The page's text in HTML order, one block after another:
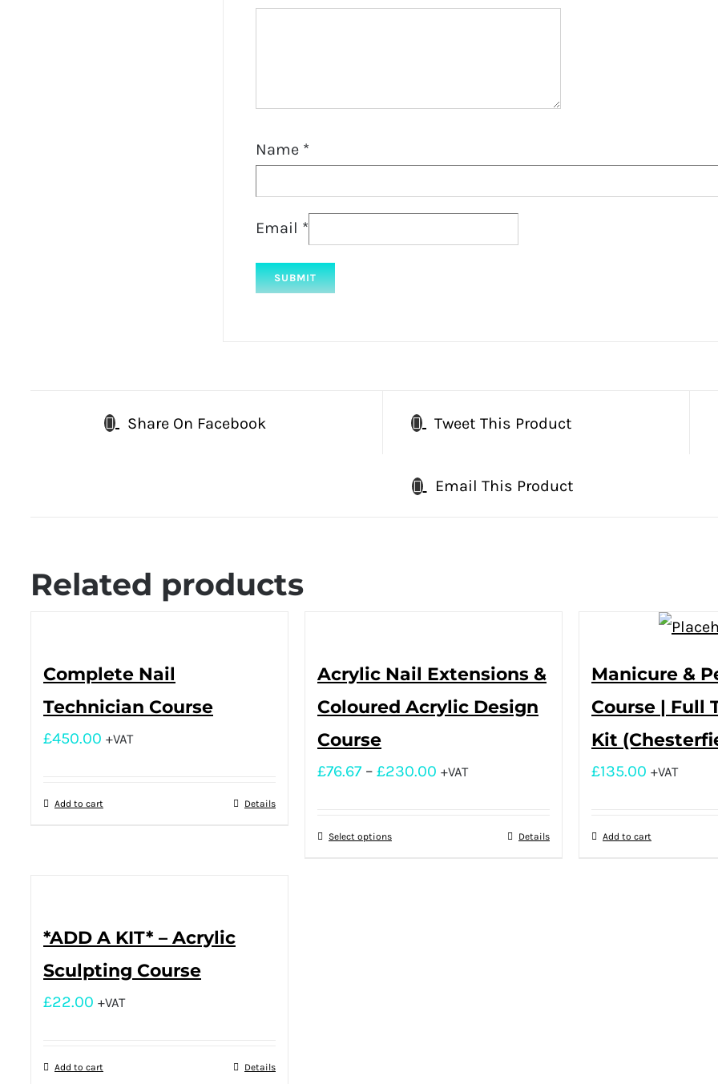
Name *
Email *
Share On Facebook Tweet This Product
Email This Product
Related products
Complete Nail
Technician Course
£450.00 +VAT
Add to cart Details
Acrylic Nail Extensions &
Coloured Acrylic Design
Course
£76.67 – £230.00 +VAT
Select options Details
Manicure &
Course | Full
Kit
£135.00 +VAT
Add to cart
*ADD A KIT* – Acrylic
Sculpting Course
£22.00 +VAT
Add to cart Details